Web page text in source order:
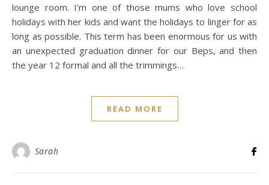
lounge room. I’m one of those mums who love school
holidays with her kids and want the holidays to linger for as
long as possible. This term has been enormous for us with
an unexpected graduation dinner for our Beps, and then
the year 12 formal and all the trimmings…
READ MORE
Sarah